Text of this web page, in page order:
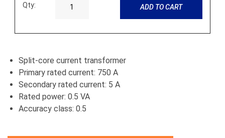
Qty: ADD TO CART
Split-core current transformer
Primary rated current: 750 A
Secondary rated current: 5 A
Rated power: 0.5 VA
Accuracy class: 0.5